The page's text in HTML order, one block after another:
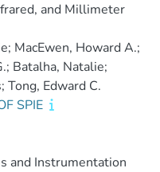
and Millimeter
MacEwen, Howard A.;
Batalha, Natalie;
Tong, Edward C.
SPIE
and Instrumentation